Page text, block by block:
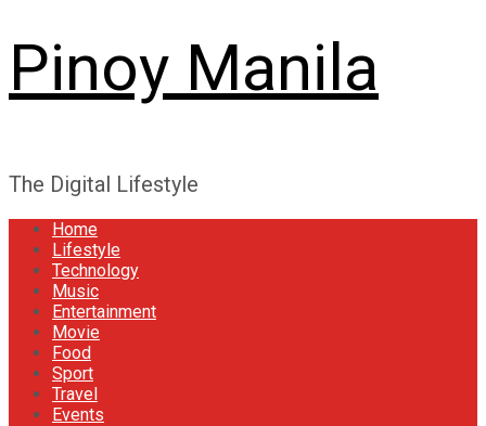
Pinoy Manila
The Digital Lifestyle
Home
Lifestyle
Technology
Music
Entertainment
Movie
Food
Sport
Travel
Events